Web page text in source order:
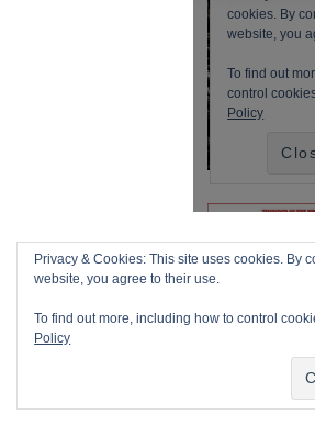
Privacy & Cookies: This site uses cookies. By
website, you agree to their use.
To find out more, including how to control
Policy